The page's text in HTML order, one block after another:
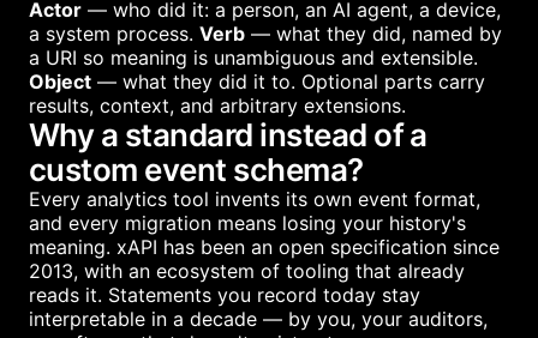
Actor — who did it: a person, an AI agent, a device,
a system process. Verb — what they did, named by
a URI so meaning is unambiguous and extensible.
Object — what they did it to. Optional parts carry
results, context, and arbitrary extensions.
Why a standard instead of a
custom event schema?
Every analytics tool invents its own event format,
and every migration means losing your history's
meaning. xAPI has been an open specification since
2013, with an ecosystem of tooling that already
reads it. Statements you record today stay
interpretable in a decade — by you, your auditors,